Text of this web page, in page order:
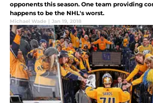
opponents this season. One team providing
happens to be the NHL's worst.
Michael Wade | Jan 19, 2018